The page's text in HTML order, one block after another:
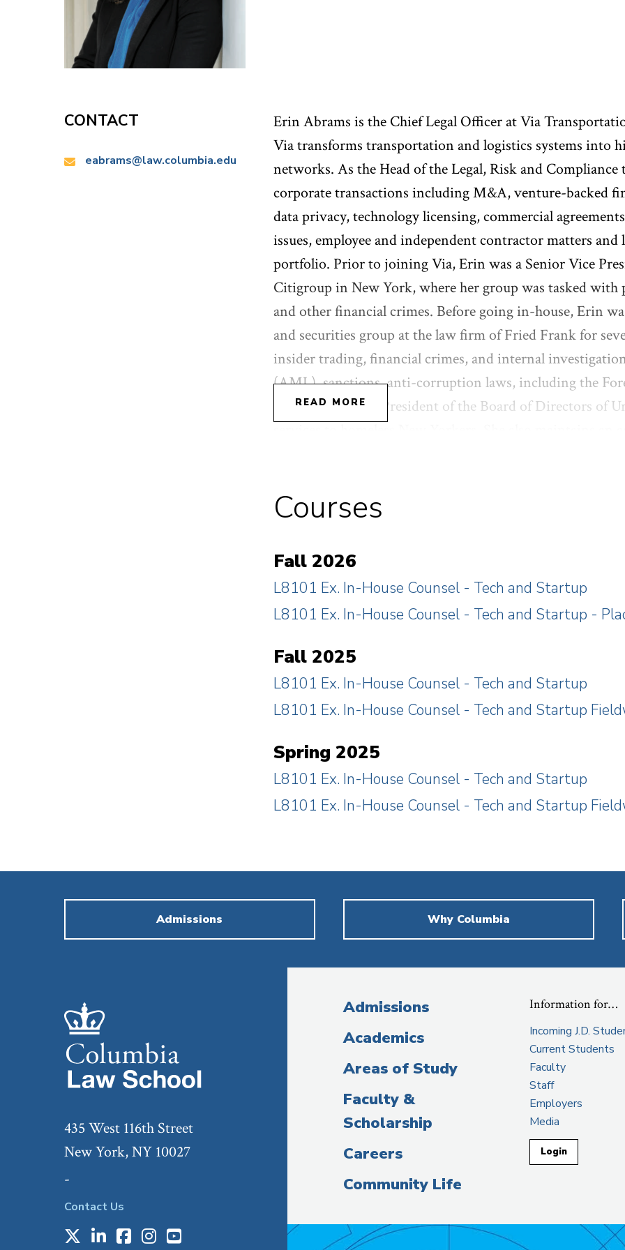
READ MORE
Erin Abrams is the Chief Legal Officer at Via
Via transforms transportation and logistics systems into
networks. As the Head of the Legal, Risk and Compliance
corporate transactions including M&A, venture-backed
data privacy, technology licensing, commercial
issues, employee and independent contractor matters
portfolio. Prior to joining Via, Erin was a Senior Vice
Citigroup in New York, where her group was tasked
and other financial crimes. Before going in-house, Erin
and securities group at the law firm of Fried Frank for
insider trading, financial crimes, and internal
(AML), sanctions, anti-corruption laws, including the
serves as the Vice President of the Board of Directors
(cum laude).
Courses
Fall 2026
L8101 Ex. In-House Counsel - Tech and Startup
L8101 Ex. In-House Counsel - Tech and Startup -
Fall 2025
L8101 Ex. In-House Counsel - Tech and Startup
L8101 Ex. In-House Counsel - Tech and Startup
Spring 2025
L8101 Ex. In-House Counsel - Tech and Startup
L8101 Ex. In-House Counsel - Tech and Startup
CONTACT
Email:eabrams@law.columbia.edu
Admissions Why Columbia
435 West 116th Street
New York, NY 10027
-
Contact Us
X LinkedIn
Facebook
Instagram
Youtube
Admissions
Academics
Areas of Study
Faculty &
Scholarship
Careers
Community Life
Information for…
Incoming J.D.
Current Students
Faculty
Staff
Employers
Media
Login